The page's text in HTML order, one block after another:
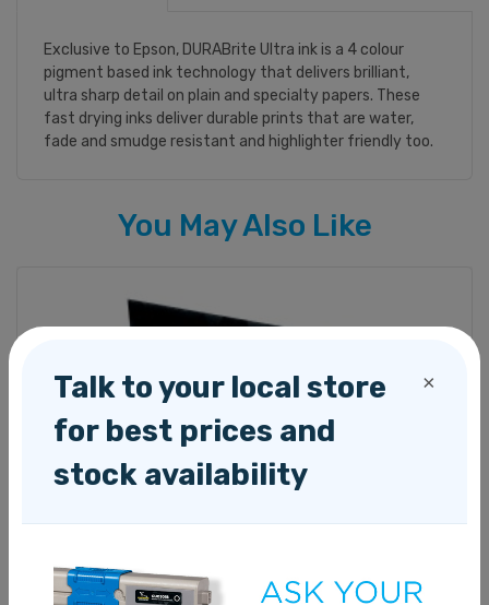
Exclusive to Epson, DURABrite Ultra ink is a 4 colour
pigment based ink technology that delivers brilliant,
ultra sharp detail on plain and specialty papers. These
fast drying inks deliver durable prints that are water,
fade and smudge resistant and highlighter friendly too.
You May Also Like
Talk to your local store
for best prices and
stock availability
×